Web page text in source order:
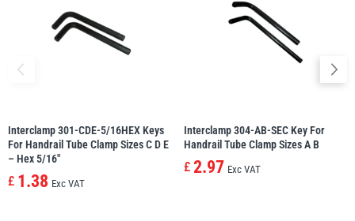
Interclamp 301-CDE-5/16HEX Keys
For Handrail Tube Clamp Sizes C D E
– Hex 5/16″
£ 1.38 Exc VAT
Interclamp 304-AB-SEC Key For
Handrail Tube Clamp Sizes A B
£ 2.97 Exc VAT